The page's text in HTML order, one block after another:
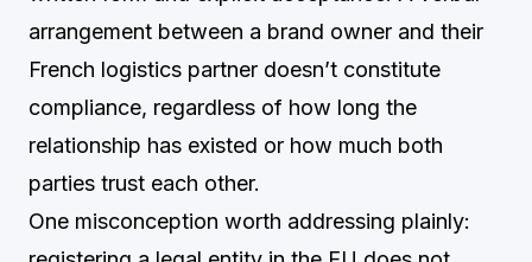
arrangement between a brand owner and their
French logistics partner doesn’t constitute
compliance, regardless of how long the
relationship has existed or how much both
parties trust each other.
One misconception worth addressing plainly: